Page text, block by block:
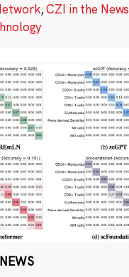
,CZI in the News